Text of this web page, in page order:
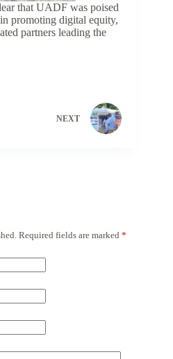
that UADF was poised
promoting digital equity,
partners leading the
NEXT
Required fields are marked *